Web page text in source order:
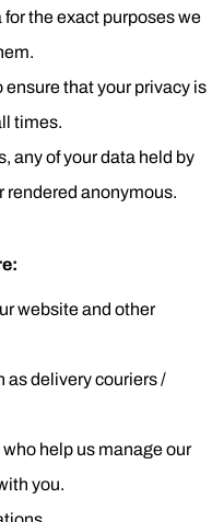
the exact purposes we
that your privacy is
times.
any of your data held by
rendered anonymous.
website and other
as delivery couriers /
help us manage our
you.